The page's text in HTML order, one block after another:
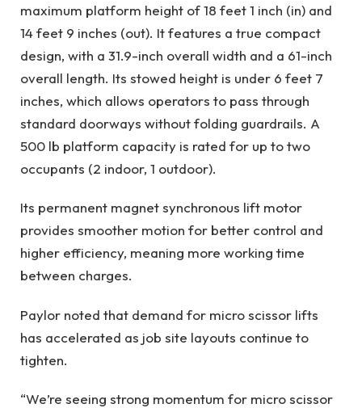
maximum platform height of 18 feet 1 inch (in) and
14 feet 9 inches (out). It features a true compact
design, with a 31.9-inch overall width and a 61-inch
overall length. Its stowed height is under 6 feet 7
inches, which allows operators to pass through
standard doorways without folding guardrails. A
500 lb platform capacity is rated for up to two
occupants (2 indoor, 1 outdoor).
Its permanent magnet synchronous lift motor
provides smoother motion for better control and
higher efficiency, meaning more working time
between charges.
Paylor noted that demand for micro scissor lifts
has accelerated as job site layouts continue to
tighten.
“We’re seeing strong momentum for micro scissor